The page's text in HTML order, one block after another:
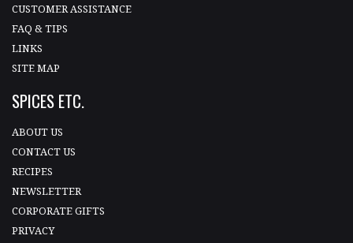
CUSTOMER ASSISTANCE
FAQ & TIPS
LINKS
SITE MAP
SPICES ETC.
ABOUT US
CONTACT US
RECIPES
NEWSLETTER
CORPORATE GIFTS
PRIVACY